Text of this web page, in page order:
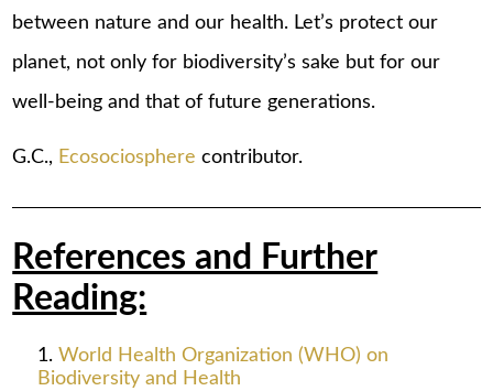
between nature and our health. Let’s protect our
planet, not only for biodiversity’s sake but for our
well-being and that of future generations.
G.C., Ecosociosphere contributor.
References and Further
Reading:
World Health Organization (WHO) on
Biodiversity and Health